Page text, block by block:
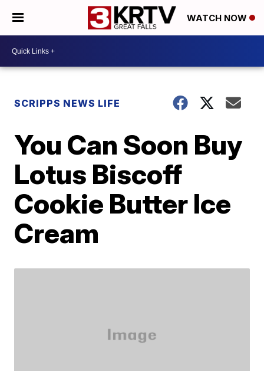
WATCH NOW
SCRIPPS NEWS LIFE
You Can Soon Buy
Lotus Biscoff
Cookie Butter Ice
Cream